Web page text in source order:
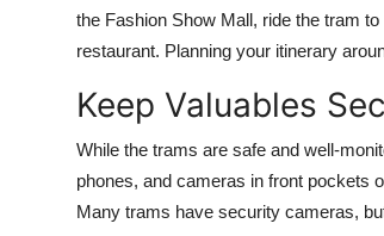
the Fashion Show Mall, ride the tram
restaurant. Planning your itinerary
Keep Valuables
While the trams are safe and well-
phones, and cameras in front pockets
Many trams have security cameras,